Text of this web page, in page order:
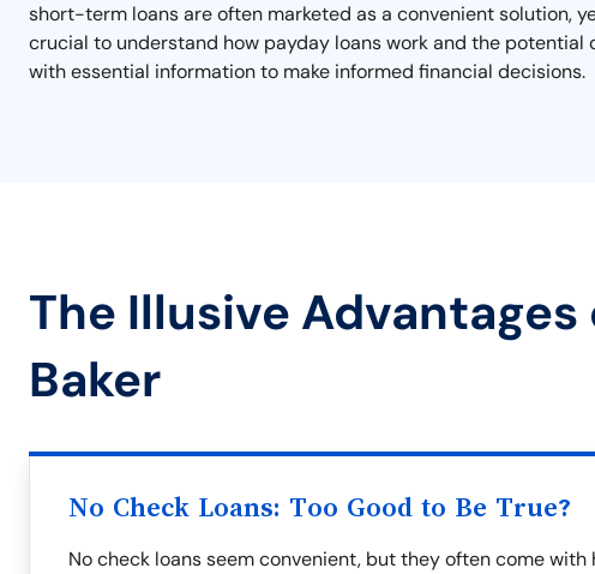
short-term loans are often marketed as a convenient solution,
crucial to understand how payday loans work and the potential
with essential information to make informed financial decisions.
The Illusive Advantages
Baker
No Check Loans: Too Good to Be True?
No check loans seem convenient, but they often come